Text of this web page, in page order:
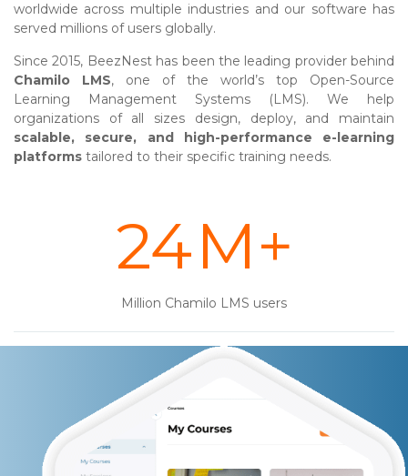
worldwide across multiple industries and our software has
served millions of users globally.
Since 2015, BeezNest has been the leading provider behind
Chamilo LMS, one of the world’s top Open-Source
Learning Management Systems (LMS). We help
organizations of all sizes design, deploy, and maintain
scalable, secure, and high-performance e-learning
platforms tailored to their specific training needs.
31M+
Million Chamilo LMS users